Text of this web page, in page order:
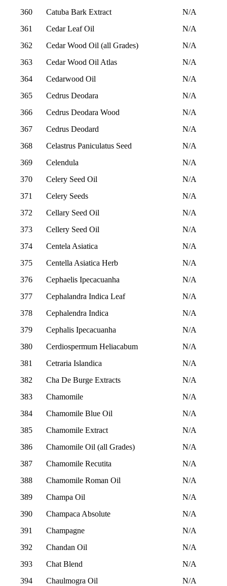
360
Catuba Bark Extract
N/A
361
Cedar Leaf Oil
N/A
362
Cedar Wood Oil (all Grades)
N/A
363
Cedar Wood Oil Atlas
N/A
364
Cedarwood Oil
N/A
365
Cedrus Deodara
N/A
366
Cedrus Deodara Wood
N/A
367
Cedrus Deodard
N/A
368
Celastrus Paniculatus Seed
N/A
369
Celendula
N/A
370
Celery Seed Oil
N/A
371
Celery Seeds
N/A
372
Cellary Seed Oil
N/A
373
Cellery Seed Oil
N/A
374
Centela Asiatica
N/A
375
Centella Asiatica Herb
N/A
376
Cephaelis Ipecacuanha
N/A
377
Cephalandra Indica Leaf
N/A
378
Cephalendra Indica
N/A
379
Cephalis Ipecacuanha
N/A
380
Cerdiospermum Heliacabum
N/A
381
Cetraria Islandica
N/A
382
Cha De Burge Extracts
N/A
383
Chamomile
N/A
384
Chamomile Blue Oil
N/A
385
Chamomile Extract
N/A
386
Chamomile Oil (all Grades)
N/A
387
Chamomile Recutita
N/A
388
Chamomile Roman Oil
N/A
389
Champa Oil
N/A
390
Champaca Absolute
N/A
391
Champagne
N/A
392
Chandan Oil
N/A
393
Chat Blend
N/A
394
Chaulmogra Oil N/A